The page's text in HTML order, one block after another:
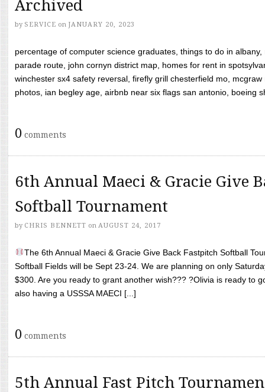
Archived
by SERVICE on JANUARY 20, 2023
percentage of computer science graduates, things to do in
parade route, john cornyn district map, homes for rent in
winchester sx4 safety reversal, firefly grill chesterfield mo,
photos, ian begley age, airbnb near six flags san antonio, boeing
0 comments
6th Annual Maeci & Gracie Give
Softball Tournament
by CHRIS BENNETT on AUGUST 24, 2017
The 6th Annual Maeci & Gracie Give Back Fastpitch Softball
Softball Fields will be Sept 23-24. We are planning on only
$300. Are you ready to grant another wish??? ?Olivia is ready to
also having a USSSA MAECI [...]
0 comments
5th Annual Fast Pitch